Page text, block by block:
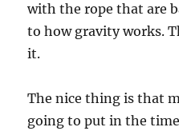
o
f
s
o
n
d
with the rope that are
to how gravity works.
it.
The nice thing is that
going to put in the